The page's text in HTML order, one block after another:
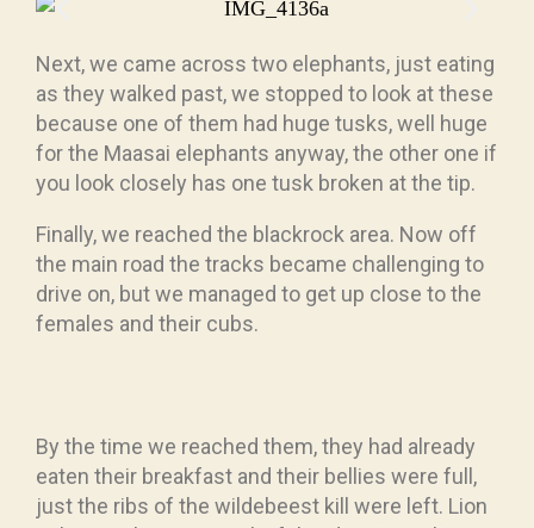
Next, we came across two elephants, just eating
as they walked past, we stopped to look at these
because one of them had huge tusks, well huge
for the Maasai elephants anyway, the other one if
you look closely has one tusk broken at the tip.
Finally, we reached the blackrock area. Now off
the main road the tracks became challenging to
drive on, but we managed to get up close to the
females and their cubs.
By the time we reached them, they had already
eaten their breakfast and their bellies were full,
just the ribs of the wildebeest kill were left. Lion